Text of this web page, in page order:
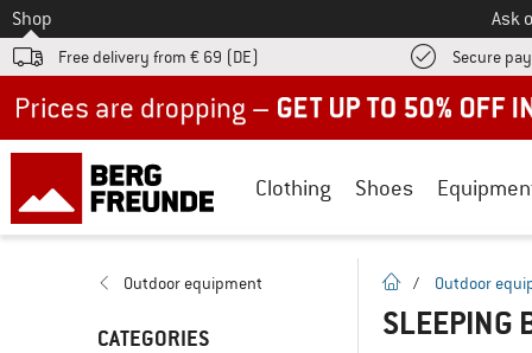
To
Shop Ask
Free delivery from € 69 (DE) Secure
Clothing Shoes
Outdoor equipment
CATEGORIES
homepage
/ Outdoor
SLEEPING